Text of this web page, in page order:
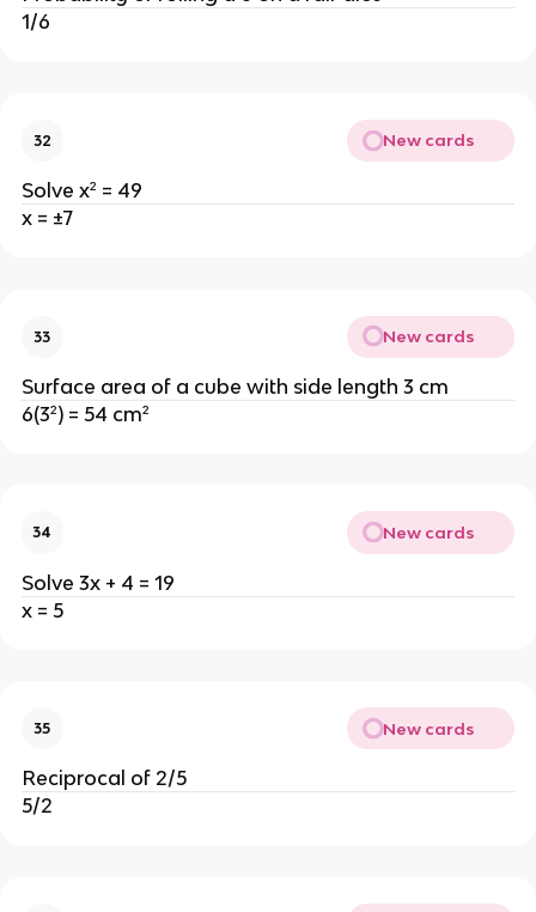
1/6
32 New cards
Solve x² = 49
x = ±7
33 New cards
Surface area of a cube with side length 3 cm
6(3²) = 54 cm²
34 New cards
Solve 3x + 4 = 19
x = 5
35 New cards
Reciprocal of 2/5
5/2